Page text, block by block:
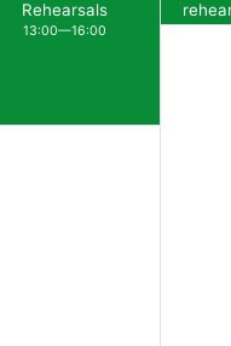
Rehearsals
13:00—16:00